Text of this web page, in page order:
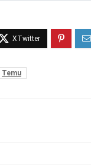
Temu